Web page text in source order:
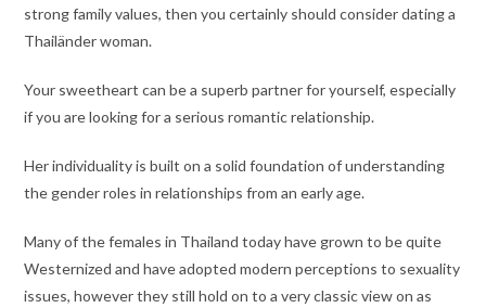
strong family values, then you certainly should consider dating a
Thailänder woman.
Your sweetheart can be a superb partner for yourself, especially
if you are looking for a serious romantic relationship.
Her individuality is built on a solid foundation of understanding
the gender roles in relationships from an early age.
Many of the females in Thailand today have grown to be quite
Westernized and have adopted modern perceptions to sexuality
issues, however they still hold on to a very classic view on as